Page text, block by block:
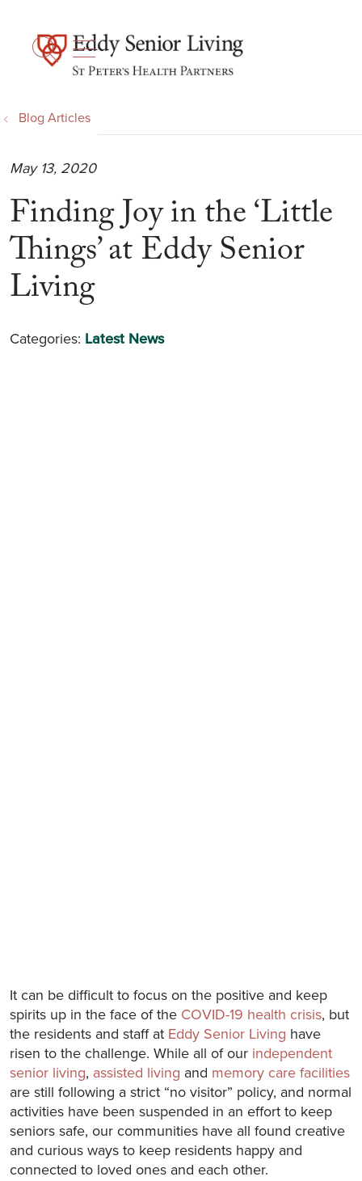
search
show off canvas menu
Blog Articles
Finding Joy in the ‘Little
Things’ at Eddy Senior
Living
May 13, 2020
Categories: Latest News
It can be difficult to focus on the positive and keep
spirits up in the face of the COVID-19 health crisis, but
the residents and staff at Eddy Senior Living have
risen to the challenge. While all of our independent
senior living, assisted living and memory care facilities
are still following a strict “no visitor” policy, and normal
activities have been suspended in an effort to keep
seniors safe, our communities have all found creative
and curious ways to keep residents happy and
connected to loved ones and each other.